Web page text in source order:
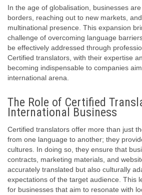
In the age of globalisation, businesses
borders, reaching out to new markets,
multinational presence. This expansion
challenge of overcoming language
be effectively addressed through
Certified translators, with their expertise
becoming indispensable to companies
international arena.
The Role of Certified
International Business
Certified translators offer more than just
from one language to another; they
cultures. In doing so, they ensure that
contracts, marketing materials, and
accurately translated but also culturally
expectations of the target audience. This
for businesses that aim to resonate with